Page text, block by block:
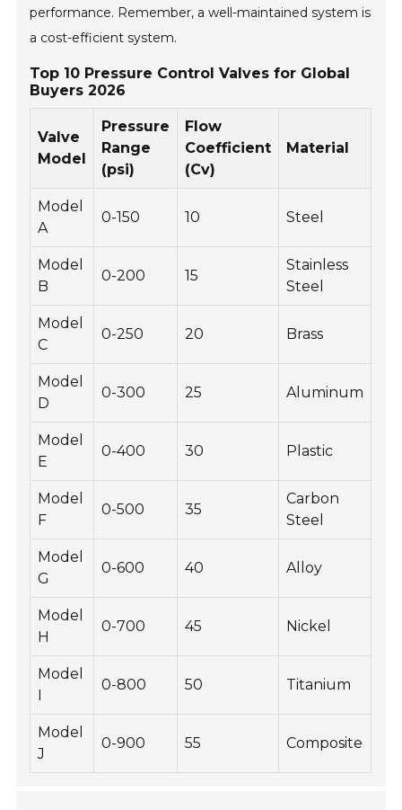
performance. Remember, a well-maintained system is
a cost-efficient system.
Top 10 Pressure Control Valves for Global
Buyers 2026
Valve
Model
Pressure
Range
(psi)
Flow
Coefficient
(Cv)
Material
Model
A
0-150 10 Steel
Model
B
0-200 15
Stainless
Steel
Model
C
0-250 20 Brass
Model
D
0-300 25 Aluminum
Model
E
0-400 30 Plastic
Model
F
0-500 35
Carbon
Steel
Model
G
0-600 40 Alloy
Model
H
0-700 45 Nickel
Model
I
0-800 50 Titanium
Model
J
0-900 55 Composite